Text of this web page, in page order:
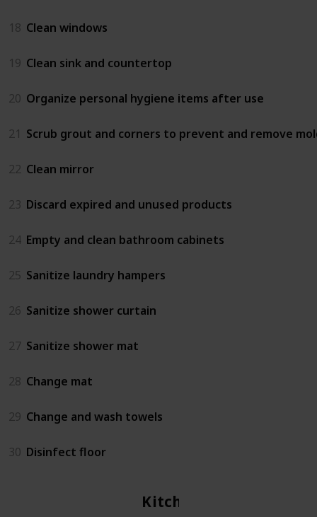
18 Clean windows
19 Clean sink and countertop
20 Organize personal hygiene items after use
21 Scrub grout and corners to prevent and remove
22 Clean mirror
23 Discard expired and unused products
24 Empty and clean bathroom cabinets
25 Sanitize laundry hampers
26 Sanitize shower curtain
27 Sanitize shower mat
28 Change mat
29 Change and wash towels
30 Disinfect floor
Kitchen